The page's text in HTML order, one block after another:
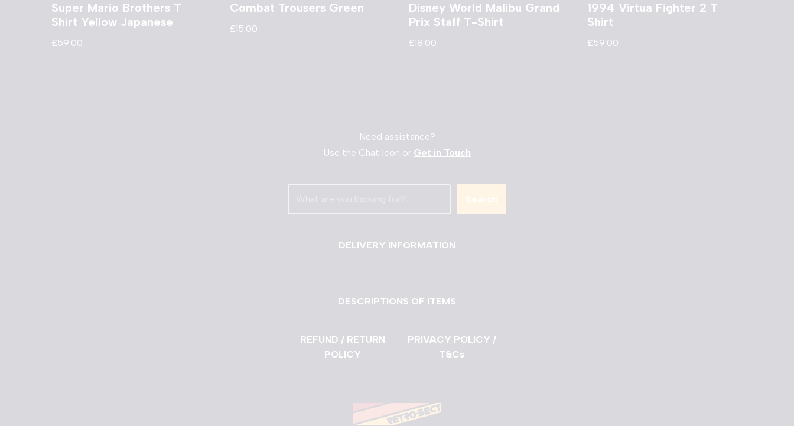
Super Mario Brothers T
Shirt Yellow Japanese
£59.00
Combat Trousers Green
£15.00
Disney World Malibu Grand
Prix Staff T-Shirt
£18.00
1994 Virtua Fighter 2 T
Shirt
£59.00
Need assistance?
Use the Chat Icon or Get in Touch
Search
DELIVERY INFORMATION
DESCRIPTIONS OF ITEMS
REFUND / RETURN
POLICY
PRIVACY POLICY /
T&Cs